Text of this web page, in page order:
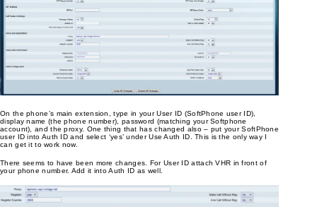
On the phone’s main extension, type in your User ID (SoftPhone user ID),
display name (the phone number), password (matching your Softphone
account), and the proxy. One thing that has changed also – put your SoftPhone
user ID into Auth ID and select ‘yes’ under Use Auth ID. This is the only way I
can get it to work now.
There seems to have been more changes. For User ID attach VHR in front of
your phone number. Add it into Auth ID as well.